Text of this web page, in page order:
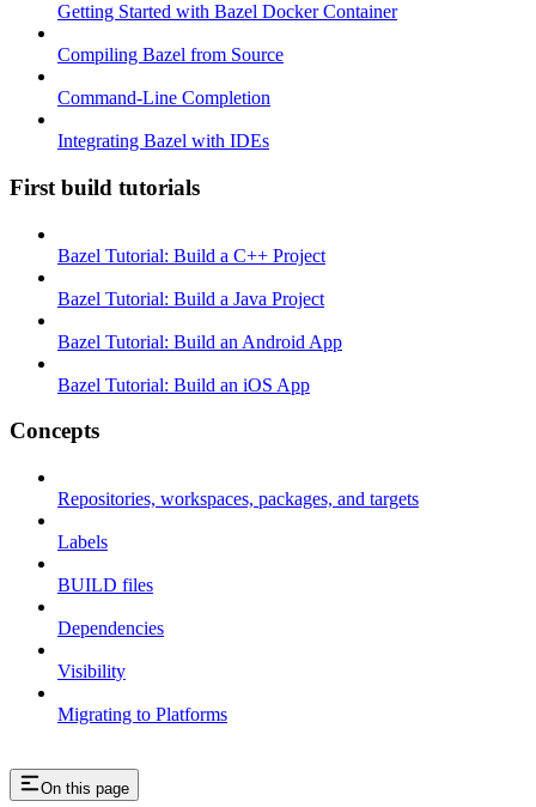
Getting Started with Bazel Docker Container
Compiling Bazel from Source
Command-Line Completion
Integrating Bazel with IDEs
First build tutorials
Bazel Tutorial: Build a C++ Project
Bazel Tutorial: Build a Java Project
Bazel Tutorial: Build an Android App
Bazel Tutorial: Build an iOS App
Concepts
Repositories, workspaces, packages, and targets
Labels
BUILD files
Dependencies
Visibility
Migrating to Platforms
On this page